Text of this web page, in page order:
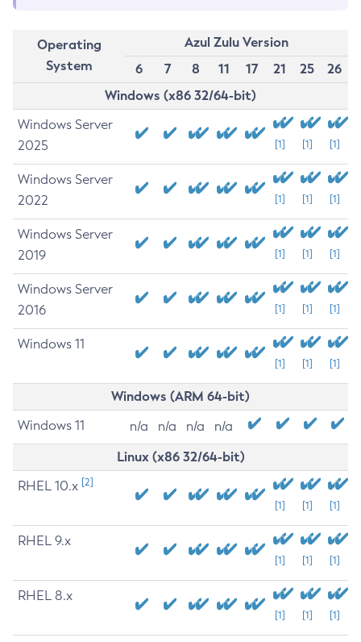
Operating
System
Azul Zulu Version
6
7 8 11 17 21 25
26
Windows (x86 32/64-bit)
Windows Server
2025
[1] [1] [1]
Windows Server
2022
[1] [1] [1]
Windows Server
2019
[1] [1] [1]
Windows Server
2016
[1] [1] [1]
Windows 11
[1] [1] [1]
Windows (ARM 64-bit)
Windows 11 n/a n/a n/a n/a
Linux (x86 32/64-bit)
RHEL 10.x [2]
[1] [1] [1]
RHEL 9.x
[1] [1] [1]
RHEL 8.x
[1] [1] [1]